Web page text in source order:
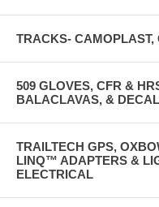
TRACKS- CAMOPLAST,
509 GLOVES, CFR &
BALACLAVAS, &
TRAILTECH GPS,
LINQ™ ADAPTERS &
ELECTRICAL